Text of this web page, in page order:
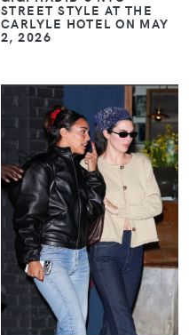
STREET STYLE AT THE
CARLYLE HOTEL ON MAY
2, 2026
VIEW